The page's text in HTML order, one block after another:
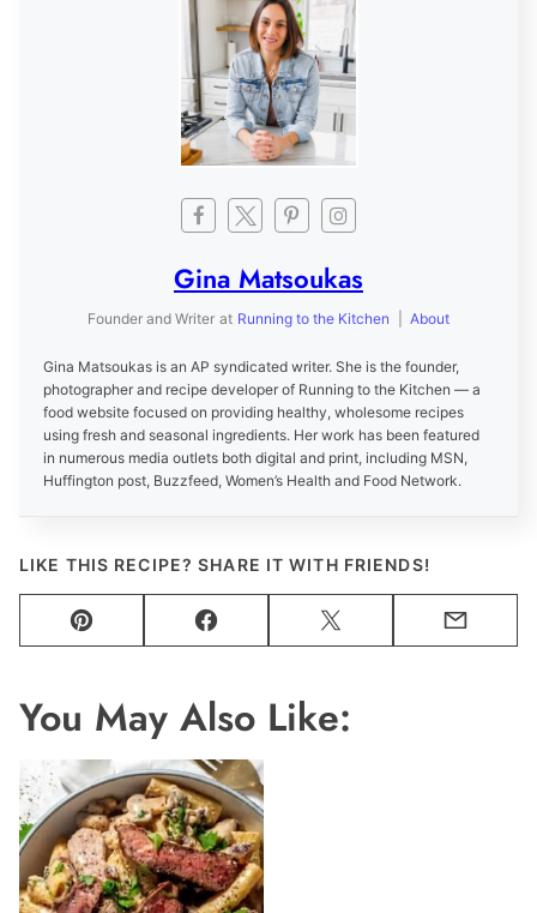
Gina Matsoukas
Founder and Writer at Running to the Kitchen About
Gina Matsoukas is an AP syndicated writer. She is the founder,
photographer and recipe developer of Running to the Kitchen — a
food website focused on providing healthy, wholesome recipes
using fresh and seasonal ingredients. Her work has been featured
in numerous media outlets both digital and print, including MSN,
Huffington post, Buzzfeed, Women’s Health and Food Network.
LIKE THIS RECIPE? SHARE IT WITH FRIENDS!
Pin Facebook Tweet Email
You May Also Like: